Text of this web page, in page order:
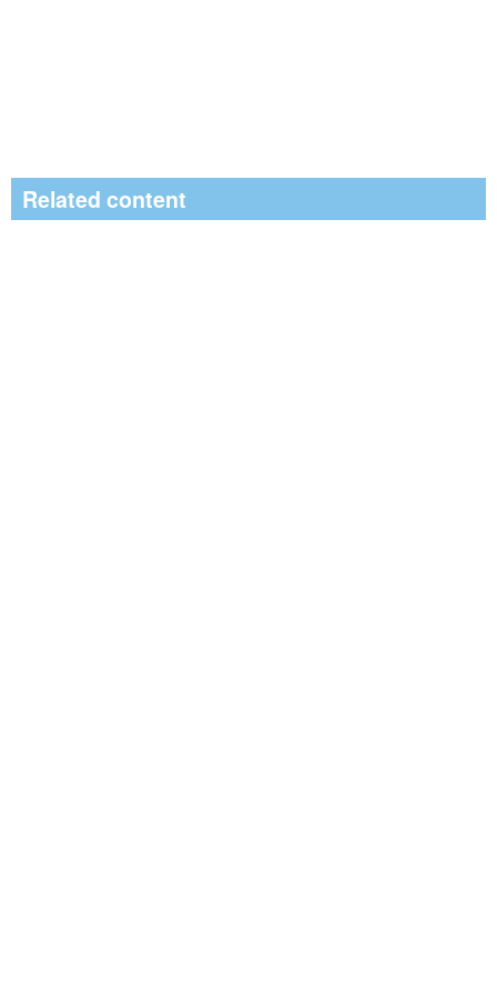
Related content